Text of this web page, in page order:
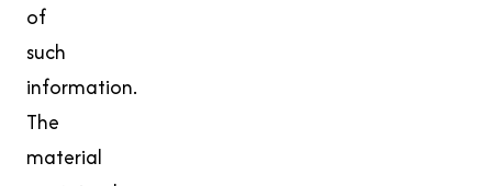
of
such
information.
The
material